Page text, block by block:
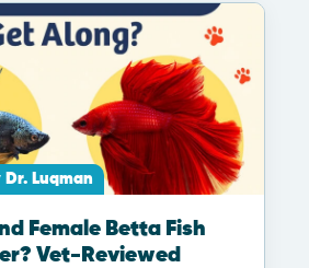
Dr. Luqman
Female Betta Fish
Vet-Reviewed